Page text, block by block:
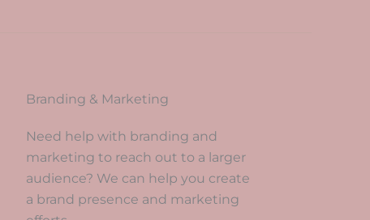
Branding & Marketing
Need help with branding and
marketing to reach out to a larger
audience? We can help you create
a brand presence and marketing